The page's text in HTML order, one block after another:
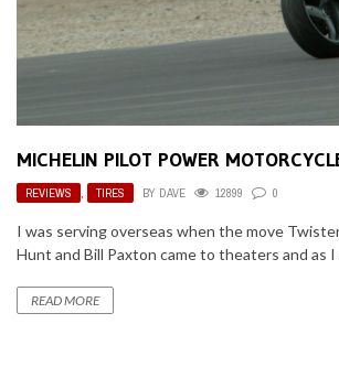
MICHELIN PILOT POWER
REVIEWS , TIRES BY DAVE 12899 0
I was serving overseas when the move
Hunt and Bill Paxton came to theaters and as I
READ MORE